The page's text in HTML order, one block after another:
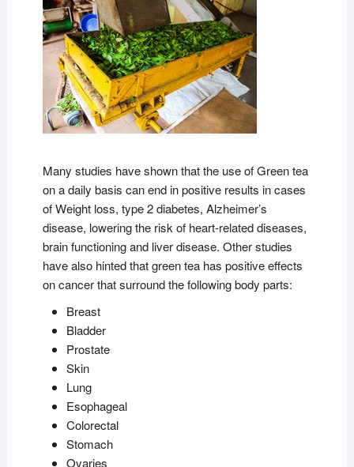
Many studies have shown that the use of Green tea
on a daily basis can end in positive results in cases
of Weight loss, type 2 diabetes, Alzheimer’s
disease, lowering the risk of heart-related diseases,
brain functioning and liver disease. Other studies
have also hinted that green tea has positive effects
on cancer that surround the following body parts:
Breast
Bladder
Prostate
Skin
Lung
Esophageal
Colorectal
Stomach
Ovaries